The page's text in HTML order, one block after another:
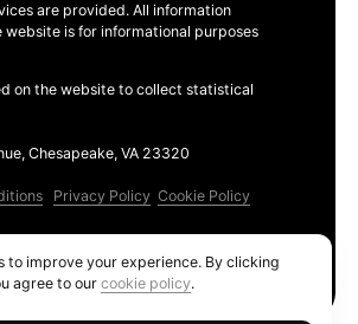
are provided. All information
website is for informational purposes
on the website to collect statistical
Chesapeake, VA 23320
Privacy Policy Cookie Policy
to improve your experience. By clicking
agree to ourcookie policy.